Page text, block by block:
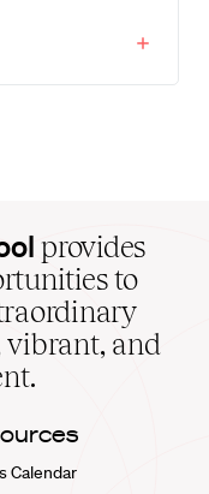
provides
to
vibrant, and
Calendar